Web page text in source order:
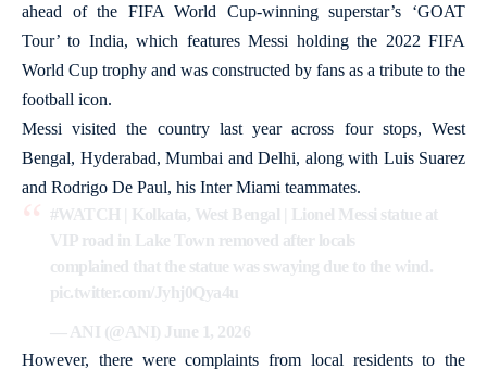
ahead of the FIFA World Cup-winning superstar’s ‘GOAT
Tour’ to India, which features Messi holding the 2022 FIFA
World Cup trophy and was constructed by fans as a tribute to the
football icon.
Messi visited the country last year across four stops, West
Bengal, Hyderabad, Mumbai and Delhi, along with Luis Suarez
and Rodrigo De Paul, his Inter Miami teammates.
#WATCH | Kolkata, West Bengal | Lionel Messi statue at
VIP road in Lake Town removed after locals
complained that the statue was swaying due to the wind.
pic.twitter.com/Jyhj0Qya4u
— ANI (@ANI) June 1, 2026
However, there were complaints from local residents to the